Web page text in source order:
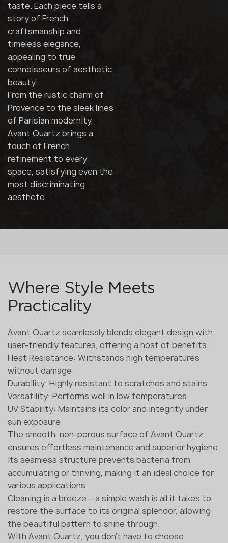
taste. Each piece tells a
story of French
craftsmanship and
timeless elegance,
appealing to true
connoisseurs of aesthetic
beauty.
From the rustic charm of
Provence to the sleek lines
of Parisian modernity,
Avant Quartz brings a
touch of French
refinement to every
space, satisfying even the
most discriminating
aesthete.
Where Style Meets
Practicality
Avant Quartz seamlessly blends elegant design with
user-friendly features, offering a host of benefits:
Heat Resistance: Withstands high temperatures
without damage
Durability: Highly resistant to scratches and stains
Versatility: Performs well in low temperatures
UV Stability: Maintains its color and integrity under
sun exposure
The smooth, non-porous surface of Avant Quartz
ensures effortless maintenance and superior hygiene.
Its seamless structure prevents bacteria from
accumulating or thriving, making it an ideal choice for
various applications.
Cleaning is a breeze – a simple wash is all it takes to
restore the surface to its original splendor, allowing
the beautiful pattern to shine through.
With Avant Quartz, you don't have to choose